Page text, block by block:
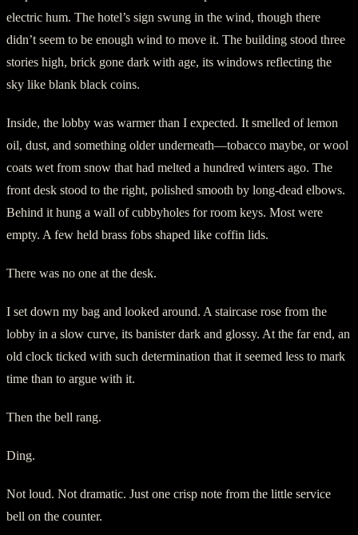
electric hum. The hotel’s sign swung in the wind, though there
didn’t seem to be enough wind to move it. The building stood three
stories high, brick gone dark with age, its windows reflecting the
sky like blank black coins.
Inside, the lobby was warmer than I expected. It smelled of lemon
oil, dust, and something older underneath—tobacco maybe, or wool
coats wet from snow that had melted a hundred winters ago. The
front desk stood to the right, polished smooth by long-dead elbows.
Behind it hung a wall of cubbyholes for room keys. Most were
empty. A few held brass fobs shaped like coffin lids.
There was no one at the desk.
I set down my bag and looked around. A staircase rose from the
lobby in a slow curve, its banister dark and glossy. At the far end, an
old clock ticked with such determination that it seemed less to mark
time than to argue with it.
Then the bell rang.
Ding.
Not loud. Not dramatic. Just one crisp note from the little service
bell on the counter.